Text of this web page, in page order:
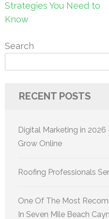
Strategies You Need to
Know
Search
RECENT POSTS
Digital Marketing in 2026
Grow Online
Roofing Professionals
One Of The Most
In Seven Mile Beach